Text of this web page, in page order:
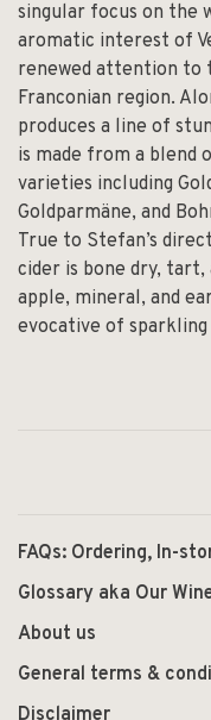
singular focus on the
aromatic interest of
renewed attention to
Franconian region.
produces a line of
is made from a blend
varieties including
Goldparmäne, and
True to Stefan’s
cider is bone dry,
apple, mineral, and
evocative of sparkling
FAQs: Ordering, In-
Glossary aka Our
About us
General terms &
Disclaimer